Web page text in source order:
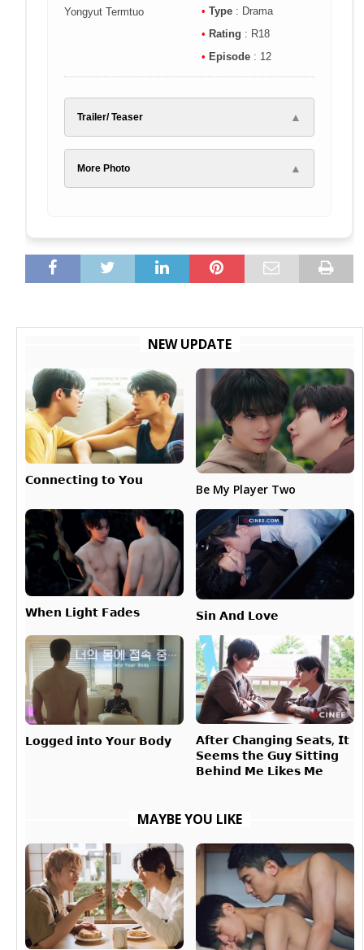
Yongyut Termtuo
• Type : Drama
• Rating : R18
• Episode : 12
Trailer/ Teaser ▲
More Photo ▲
NEW UPDATE
𝗖𝗼𝗻𝗻𝗲𝗰𝘁𝗶𝗻𝗴 𝘁𝗼 𝗬𝗼𝘂
Be My Player Two
𝗪𝗵𝗲𝗻 𝗟𝗶𝗴𝗵𝘁 𝗙𝗮𝗱𝗲𝘀 𝗦𝗶𝗻 𝗔𝗻𝗱 𝗟𝗼𝘃𝗲
𝗟𝗼𝗴𝗴𝗲𝗱 𝗶𝗻𝘁𝗼 𝗬𝗼𝘂𝗿 𝗕𝗼𝗱𝘆
𝗔𝗳𝘁𝗲𝗿 𝗖𝗵𝗮𝗻𝗴𝗶𝗻𝗴 𝗦𝗲𝗮𝘁𝘀, 𝗜𝘁
𝗦𝗲𝗲𝗺𝘀 𝘁𝗵𝗲 𝗚𝘂𝘆 𝗦𝗶𝘁𝘁𝗶𝗻𝗴
𝗕𝗲𝗵𝗶𝗻𝗱 𝗠𝗲 𝗟𝗶𝗸𝗲𝘀 𝗠𝗲
MAYBE YOU LIKE